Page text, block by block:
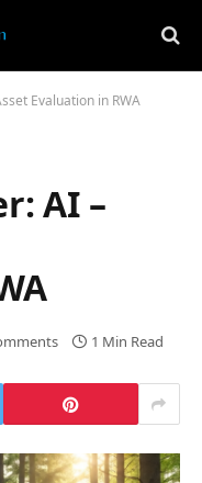
Evaluation in RWA
AI –
1 Min Read